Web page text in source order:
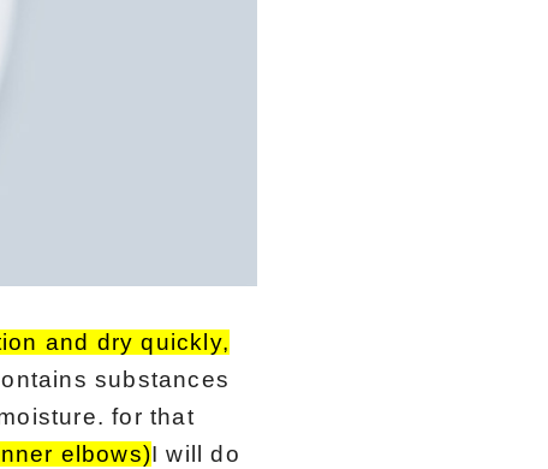
and dry quickly,
substances
for that
elbows)I will do